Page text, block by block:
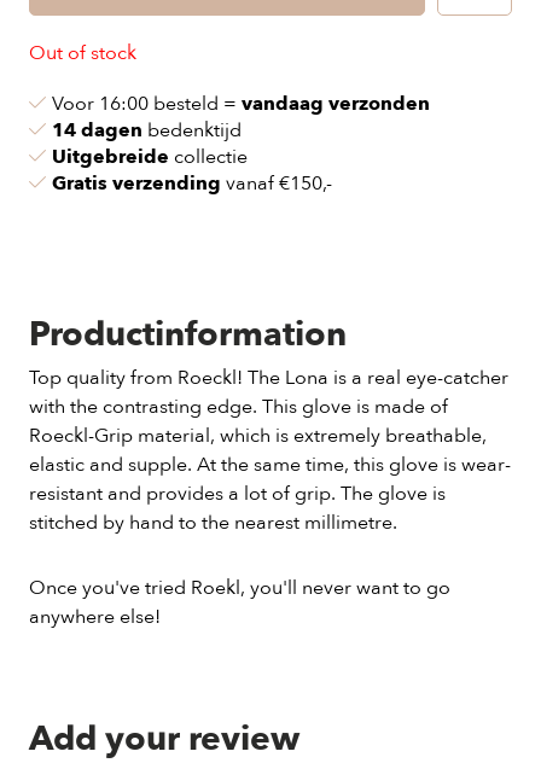
Out of stock
Voor 16:00 besteld = vandaag verzonden
14 dagen bedenktijd
Uitgebreide collectie
Gratis verzending vanaf €150,-
Productinformation
Top quality from Roeckl! The Lona is a real eye-catcher
with the contrasting edge. This glove is made of
Roeckl-Grip material, which is extremely breathable,
elastic and supple. At the same time, this glove is wear-
resistant and provides a lot of grip. The glove is
stitched by hand to the nearest millimetre.
Once you've tried Roekl, you'll never want to go
anywhere else!
Add your review